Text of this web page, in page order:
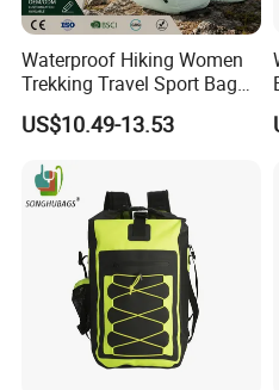
Waterproof Hiking Women
Trekking Travel Sport Bag
Outdoor Climbing
Mountaineering Hike
US$10.49-13.53